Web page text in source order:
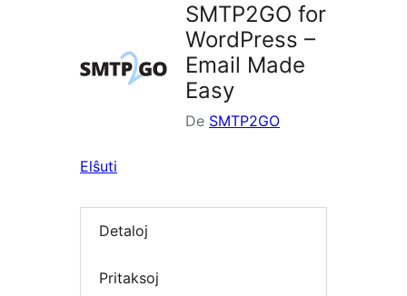
SMTP2GO for
WordPress –
Email Made
Easy
De SMTP2GO
Elŝuti
Detaloj
Pritaksoj